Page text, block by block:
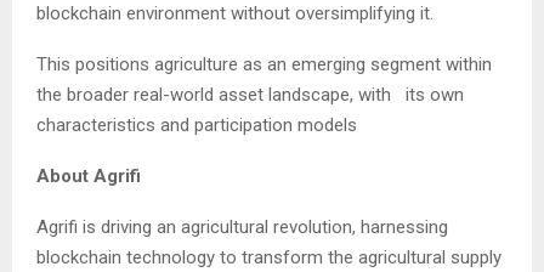
blockchain environment without oversimplifying it.
This positions agriculture as an emerging segment within
the broader real-world asset landscape, with its own
characteristics and participation models
About Agrifi
Agrifi is driving an agricultural revolution, harnessing
blockchain technology to transform the agricultural supply